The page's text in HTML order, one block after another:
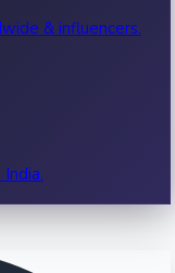
& influencers.